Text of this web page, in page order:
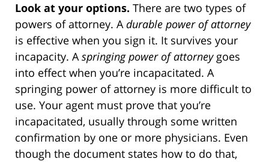
Look at your options. There are two types of
powers of attorney. Adurable power of attorney
is effective when you sign it. It survives your
incapacity. Aspringing power of attorneygoes
into effect when you’re incapacitated. A
springing power of attorney is more difficult to
use. Your agent must prove that you’re
incapacitated, usually through some written
confirmation by one or more physicians. Even
though the document states how to do that,